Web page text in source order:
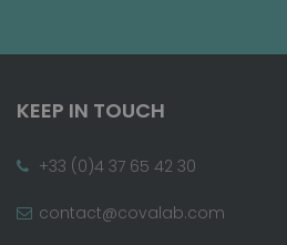
KEEP IN TOUCH
+33 (0)4 37 65 42 30
contact@covalab.com